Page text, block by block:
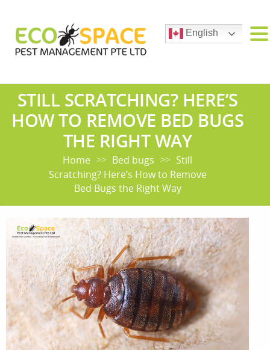
STILL SCRATCHING? HERE’S
HOW TO REMOVE BED BUGS
THE RIGHT WAY
Home >> Bed bugs >> Still
Scratching? Here’s How to Remove
Bed Bugs the Right Way
English